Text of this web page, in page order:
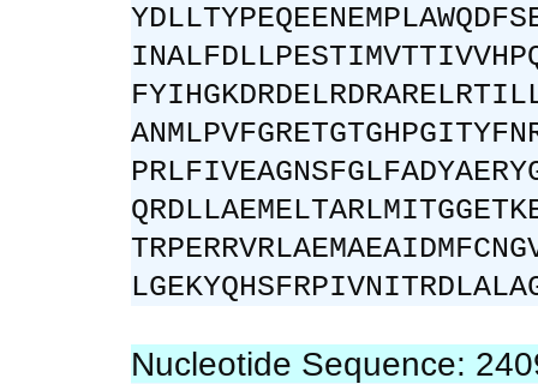
Nucleotide Sequence: